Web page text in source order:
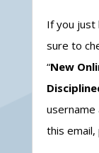
If you just
sure to
“New
username
this email,